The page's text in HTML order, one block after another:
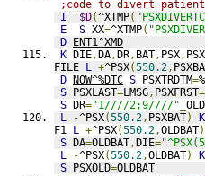
;code to divert
I
' $D(^XTMP(
E
S XX=^XTMP(
D ENT1^XMD
K DIE,DA,DR, BAT, PSX,
FILE L +^PSX(550.2,
D NOW^%DTC S PSXTRDTM=%
S PSXLAST=LMSG, PSXFRST=
S DR="1////2;9////"
L
-^PSX(550.2, PSXBAT) K
F1 L +^PSX(550.2,OLDBAT
S DA=OLDBAT,DIE=
L
-^PSX(550.2,OLDBAT) K
S PSXOLD=OLDBAT